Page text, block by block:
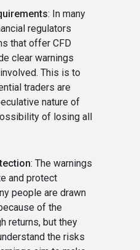
: In many
regulators
that offer CFD
clear warnings
This is to
traders are
nature of
of losing all
: The warnings
and protect
people are drawn
of the
returns, but they
the risks